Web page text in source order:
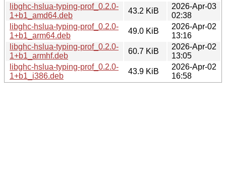
libghc-hslua-typing-prof_0.2.0-
1+b1_amd64.deb
43.2 KiB
2026-Apr-03
02:38
libghc-hslua-typing-prof_0.2.0-
1+b1_arm64.deb
49.0 KiB
2026-Apr-02
13:16
libghc-hslua-typing-prof_0.2.0-
1+b1_armhf.deb
60.7 KiB
2026-Apr-02
13:05
libghc-hslua-typing-prof_0.2.0-
1+b1_i386.deb
43.9 KiB
2026-Apr-02
16:58